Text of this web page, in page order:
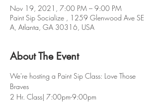
Nov 19, 2021, 7:00 PM – 9:00 PM
Paint Sip Socialize , 1259 Glenwood Ave SE
A, Atlanta, GA 30316, USA
About The Event
We're hosting a Paint Sip Class: Love Those
Braves
2 Hr. Class| 7:00pm-9:00pm